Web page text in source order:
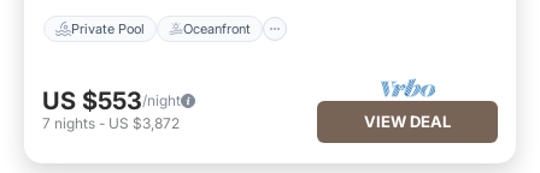
Private Pool Oceanfront
US $553/night
7 nights - US $3,872 VIEW DEAL